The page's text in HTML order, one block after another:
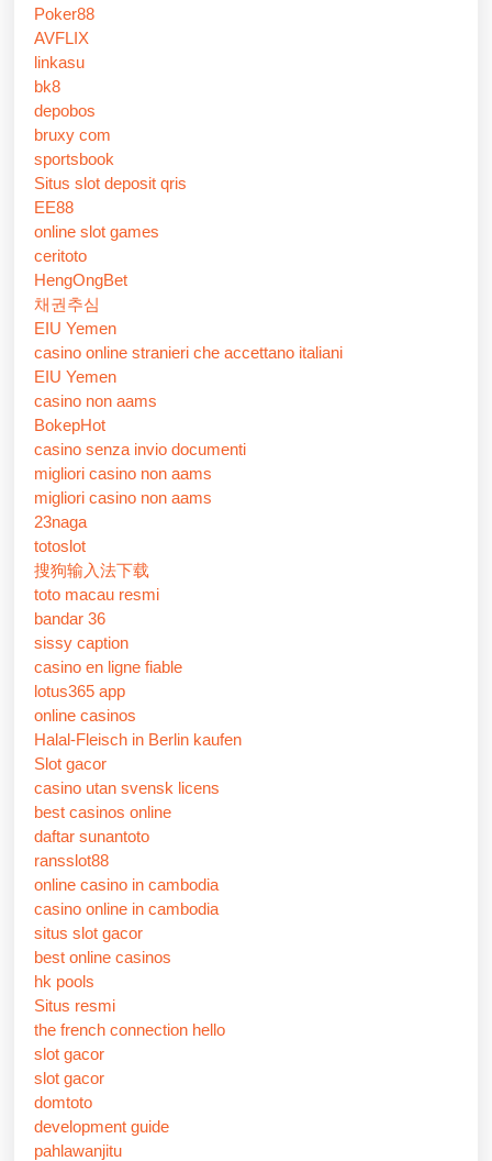
Poker88
AVFLIX
linkasu
bk8
depobos
bruxy com
sportsbook
Situs slot deposit qris
EE88
online slot games
ceritoto
HengOngBet
채권추심
EIU Yemen
casino online stranieri che accettano italiani
EIU Yemen
casino non aams
BokepHot
casino senza invio documenti
migliori casino non aams
migliori casino non aams
23naga
totoslot
搜狗输入法下载
toto macau resmi
bandar 36
sissy caption
casino en ligne fiable
lotus365 app
online casinos
Halal-Fleisch in Berlin kaufen
Slot gacor
casino utan svensk licens
best casinos online
daftar sunantoto
ransslot88
online casino in cambodia
casino online in cambodia
situs slot gacor
best online casinos
hk pools
Situs resmi
the french connection hello
slot gacor
slot gacor
domtoto
development guide
pahlawanjitu